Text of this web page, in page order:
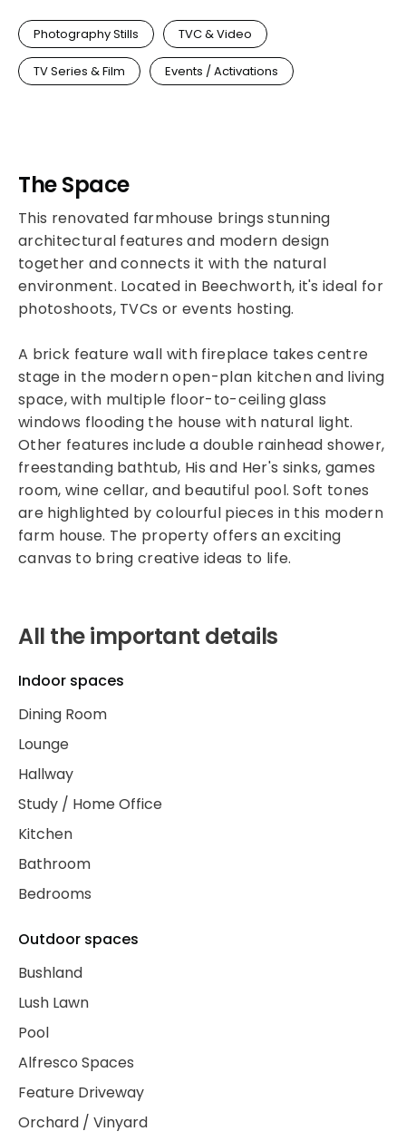
Photography Stills TVC & Video
TV Series & Film Events / Activations
The Space
This renovated farmhouse brings stunning
architectural features and modern design
together and connects it with the natural
environment. Located in Beechworth, it's ideal for
photoshoots, TVCs or events hosting.
A brick feature wall with fireplace takes centre
stage in the modern open-plan kitchen and living
space, with multiple floor-to-ceiling glass
windows flooding the house with natural light.
Other features include a double rainhead shower,
freestanding bathtub, His and Her's sinks, games
room, wine cellar, and beautiful pool. Soft tones
are highlighted by colourful pieces in this modern
farm house. The property offers an exciting
canvas to bring creative ideas to life.
All the important details
Indoor spaces
Dining Room
Lounge
Hallway
Study / Home Office
Kitchen
Bathroom
Bedrooms
Outdoor spaces
Bushland
Lush Lawn
Pool
Alfresco Spaces
Feature Driveway
Orchard / Vinyard